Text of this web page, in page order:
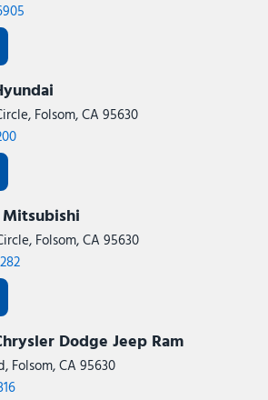
Folsom, CA 95630
Folsom, CA 95630
Dodge Jeep Ram
Folsom, CA 95630